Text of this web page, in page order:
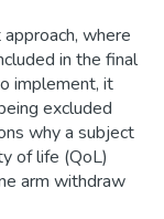
where
in the final
implement, it
excluded
why a subject
of life (QoL)
arm withdraw